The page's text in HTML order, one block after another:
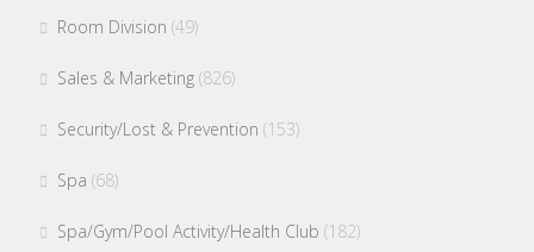
Room Division (49)
Sales & Marketing (826)
Security/Lost & Prevention (153)
Spa (68)
Spa/Gym/Pool Activity/Health Club (182)